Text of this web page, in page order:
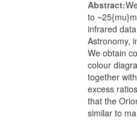
Abstract:
to
infrared
Astronomy,
We obtain
colour
together
excess
that the
similar to